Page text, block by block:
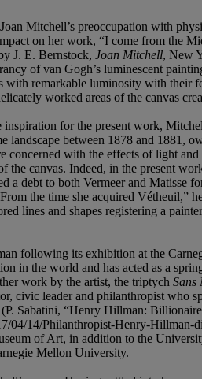
Mitchell’s preoccupation with
on her work, “I come from the
J. E. Bernstock, Joan Mitchell, New
of van Gogh’s luminescent
remarkable luminosity with their
worked areas of the canvas
for the present work,
landscape between 1878 and
concerned with the effects of light
the canvas. Indeed, in the present
a debt to both Vermeer and Matisse
the time she acquired Vétheuil,”
lines and shapes registering a
following its exhibition at the
in the world and has acted as a
work by the artist, the triptych Sans
civic leader and philanthropist
Sabatini, “Henry Hillman:
04/14/Philanthropist-Henry-
of Art, in addition to the
Mellon University.